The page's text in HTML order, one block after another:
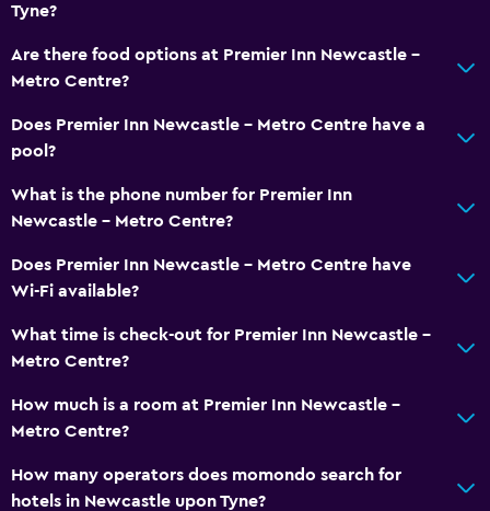
Tyne?
Are there food options at Premier Inn Newcastle -
Metro Centre?
Does Premier Inn Newcastle - Metro Centre have a
pool?
What is the phone number for Premier Inn
Newcastle - Metro Centre?
Does Premier Inn Newcastle - Metro Centre have
Wi-Fi available?
What time is check-out for Premier Inn Newcastle -
Metro Centre?
How much is a room at Premier Inn Newcastle -
Metro Centre?
How many operators does momondo search for
hotels in Newcastle upon Tyne?